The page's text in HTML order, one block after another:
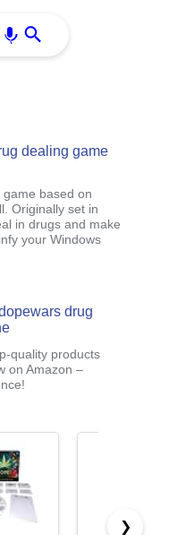
dealing game
based on
Originally set in
in drugs and make
your Windows
drug
quality products
on Amazon –
❯